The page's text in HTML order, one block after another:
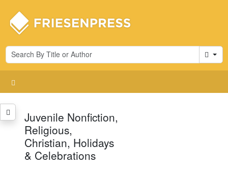
Cart
Juvenile Nonfiction,
Religious,
Christian, Holidays
& Celebrations